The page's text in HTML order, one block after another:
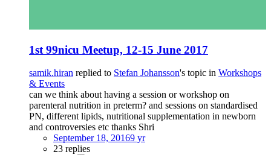
1st 99nicu Meetup, 12-15 June 2017
samik.hiran replied to Stefan Johansson's topic in Workshops
& Events
can we think about having a session or workshop on
parenteral nutrition in preterm? and sessions on standardised
PN, different lipids, nutritional supplementation in newborn
and controversies etc thanks Shri
September 18, 20169 yr
23 replies